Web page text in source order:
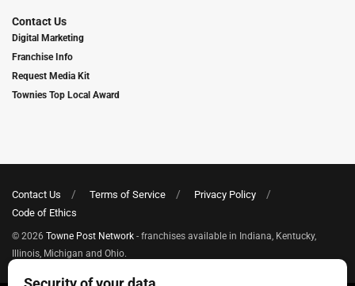
Contact Us
Digital Marketing
Franchise Info
Request Media Kit
Townies Top Local Award
Contact Us Terms of Service
Privacy Policy
Code of Ethics
© 2026 Towne Post Network - franchises available in Indiana, Kentucky,
Illinois, Michigan and Ohio.